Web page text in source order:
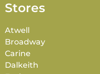
Stores
Atwell
Broadway
Carine
Dalkeith